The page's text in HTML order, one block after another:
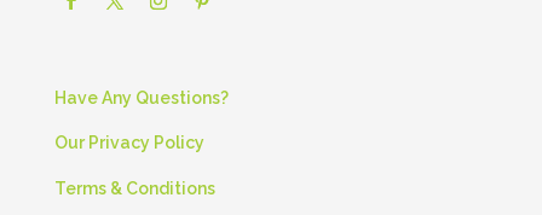
Have Any Questions?
Our Privacy Policy
Terms & Conditions